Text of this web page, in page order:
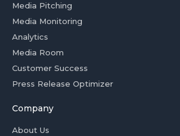
Media Pitching
Media Monitoring
Analytics
Media Room
Customer Success
Press Release Optimizer
Company
About Us